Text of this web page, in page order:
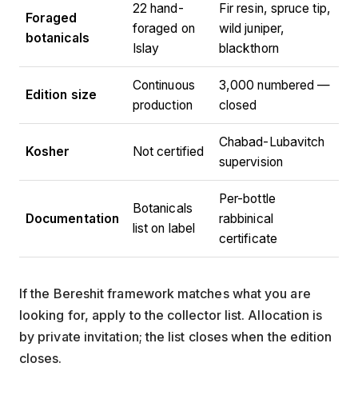
Foraged
botanicals
22 hand-
foraged on
Islay
Fir resin, spruce tip,
wild juniper,
blackthorn
Edition size
Continuous
production
3,000 numbered —
closed
Kosher Not certified
Chabad-Lubavitch
supervision
Documentation
Botanicals
list on label
Per-bottle
rabbinical
certificate
If the Bereshit framework matches what you are
looking for, apply to the collector list. Allocation is
by private invitation; the list closes when the edition
closes.